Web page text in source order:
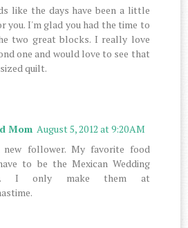
like the days have been a little
you. I'm glad you had the time to
two great blocks. I really love
one and would love to see that
quilt.
Mom August 5, 2012 at 9:20 AM
follower. My favorite food
to be the Mexican Wedding
I only make them at